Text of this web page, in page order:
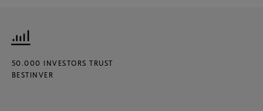
50.000 INVESTORS TRUST
BESTINVER